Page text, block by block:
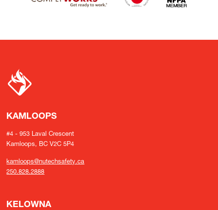
KAMLOOPS
#4 - 953 Laval Crescent
Kamloops, BC V2C 5P4
kamloops@nutechsafety.ca
250.828.2888
KELOWNA